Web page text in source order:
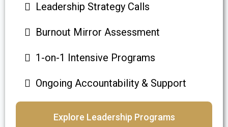
Leadership Strategy Calls
Burnout Mirror Assessment
1-on-1 Intensive Programs
Ongoing Accountability & Support
Explore Leadership Programs